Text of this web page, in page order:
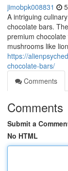
jimobpk008831
A intriguing
chocolate bars.
premium
mushrooms like
https://
chocolate-bars/
Comments
Comments
Submit a
No HTML